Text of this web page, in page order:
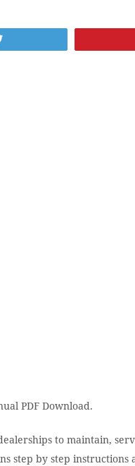
PDF Download.
to maintain,
step by step instructions